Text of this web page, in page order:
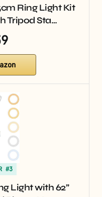
Ring Light Kit
Tripod Sta…
#3
Light with 62”